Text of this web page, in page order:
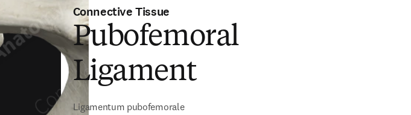
Connective Tissue
Pubofemoral
Ligament
Ligamentum pubofemorale